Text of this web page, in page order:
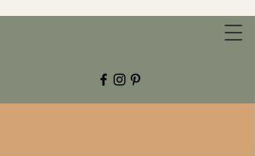
CHESTNUT GROVE STUDIOS